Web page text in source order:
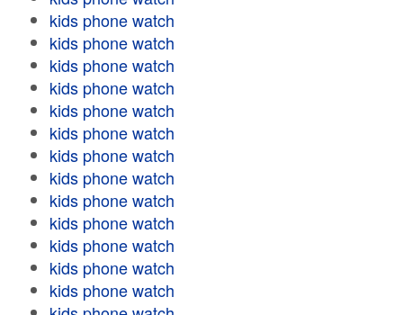
kids phone watch
kids phone watch
kids phone watch
kids phone watch
kids phone watch
kids phone watch
kids phone watch
kids phone watch
kids phone watch
kids phone watch
kids phone watch
kids phone watch
kids phone watch